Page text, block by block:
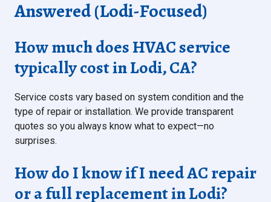
Answered (Lodi-Focused)
How much does HVAC service
typically cost in Lodi, CA?
Service costs vary based on system condition and the
type of repair or installation. We provide transparent
quotes so you always know what to expect—no
surprises.
How do I know if I need AC repair
or a full replacement in Lodi?